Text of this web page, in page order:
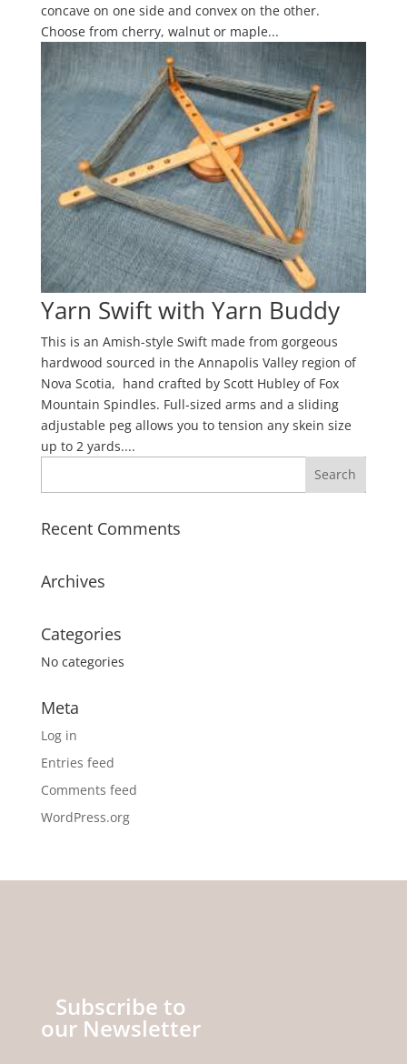
concave on one side and convex on the other.
Choose from cherry, walnut or maple...
Yarn Swift with Yarn Buddy
This is an Amish-style Swift made from gorgeous
hardwood sourced in the Annapolis Valley region of
Nova Scotia, hand crafted by Scott Hubley of Fox
Mountain Spindles. Full-sized arms and a sliding
adjustable peg allows you to tension any skein size
up to 2 yards....
Recent Comments
Archives
Categories
No categories
Meta
Log in
Entries feed
Comments feed
WordPress.org
Subscribe to
our Newsletter